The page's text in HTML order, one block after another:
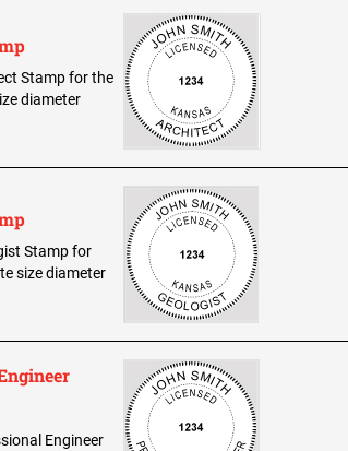
Stamp for the
diameter
Stamp for
size diameter
Engineer